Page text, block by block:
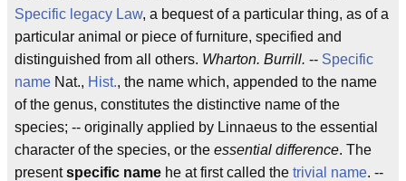
Specific legacy Law, a bequest of a particular thing, as of a
particular animal or piece of furniture, specified and
distinguished from all others. Wharton. Burrill. -- Specific
name Nat., Hist., the name which, appended to the name
of the genus, constitutes the distinctive name of the
species; -- originally applied by Linnaeus to the essential
character of the species, or the essential difference. The
presentspecific name he at first called the trivial name. --